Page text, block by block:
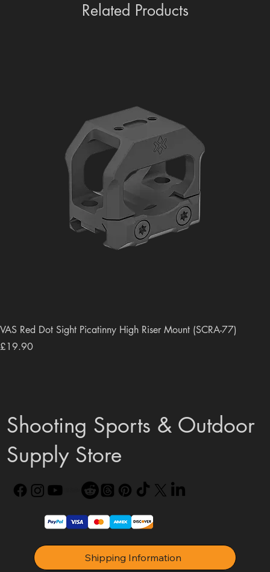
Related Products
VAS Red Dot Sight Picatinny High Riser Mount (SCRA-77)
Price
£19.90
Shooting Sports & Outdoor
Supply Store
Shipping Information